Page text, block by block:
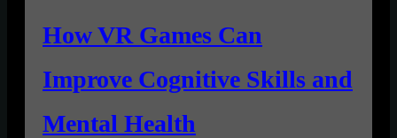
How VR Games Can
Improve Cognitive Skills and
Mental Health